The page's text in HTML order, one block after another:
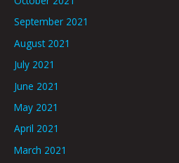
September 2021
August 2021
July 2021
June 2021
May 2021
April 2021
March 2021